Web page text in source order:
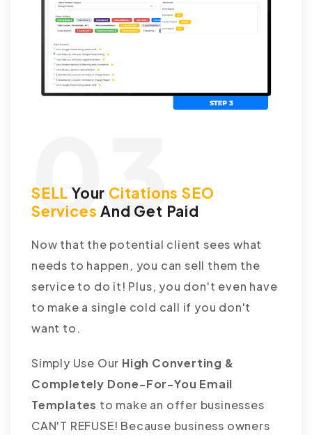
03
SELL Your Citations SEO
Services And Get Paid
Now that the potential client sees what
needs to happen, you can sell them the
service to do it! Plus, you don't even have
to make a single cold call if you don't
want to.
Simply Use Our High Converting &
Completely Done-For-You Email
Templates to make an offer businesses
CAN'T REFUSE! Because business owners